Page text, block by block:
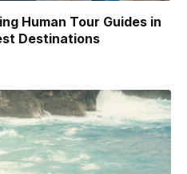
Human Tour Guides in
Destinations